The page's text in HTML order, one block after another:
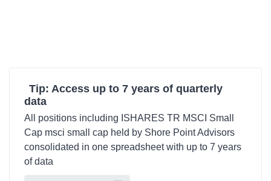
Tip: Access up to 7 years of quarterly
data
All positions including ISHARES TR MSCI Small
Cap msci small cap held by Shore Point Advisors
consolidated in one spreadsheet with up to 7 years
of data